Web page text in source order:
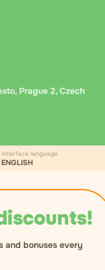
Prague 2, Czech
and bonuses every
Interface language
ENGLISH